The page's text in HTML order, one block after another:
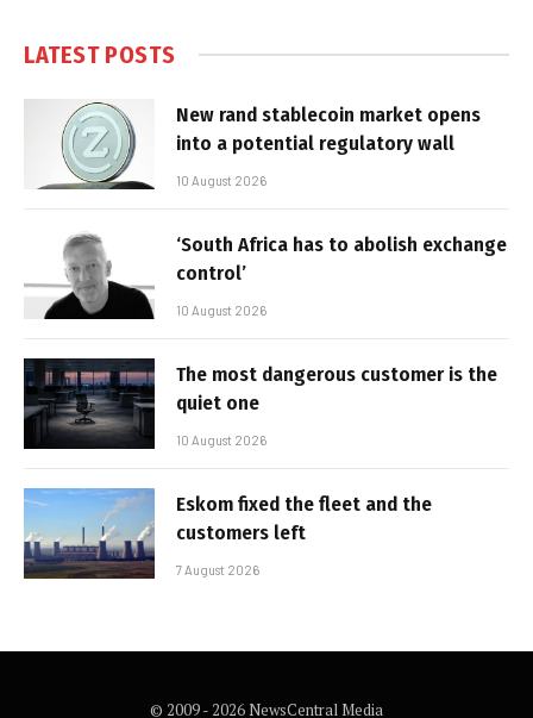
LATEST POSTS
New rand stablecoin market opens
into a potential regulatory wall
10 August 2026
‘South Africa has to abolish exchange
control’
10 August 2026
The most dangerous customer is the
quiet one
10 August 2026
Eskom fixed the fleet and the
customers left
7 August 2026
© 2009 - 2026 NewsCentral Media